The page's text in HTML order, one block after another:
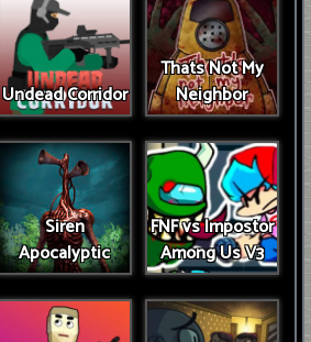
Undead Corridor
Thats Not My
Neighbor
Siren
Apocalyptic
FNF vs Impostor
Among Us V3